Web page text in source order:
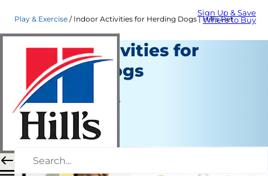
Sign Up & Save
Where to Buy
Play & Exercise Indoor Activities for Herding Dogs | Hill's Pet
Indoor Activities for
Herding Dogs
Play and Exercise
Jean Marie Bauhaus
|
March 26, 2021